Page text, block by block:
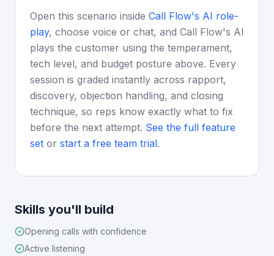
Open this scenario inside Call Flow's AI role-
play, choose voice or chat, and Call Flow's AI
plays the customer using the temperament,
tech level, and budget posture above. Every
session is graded instantly across rapport,
discovery, objection handling, and closing
technique, so reps know exactly what to fix
before the next attempt. See the full feature
set or start a free team trial.
Skills you'll build
Opening calls with confidence
Active listening